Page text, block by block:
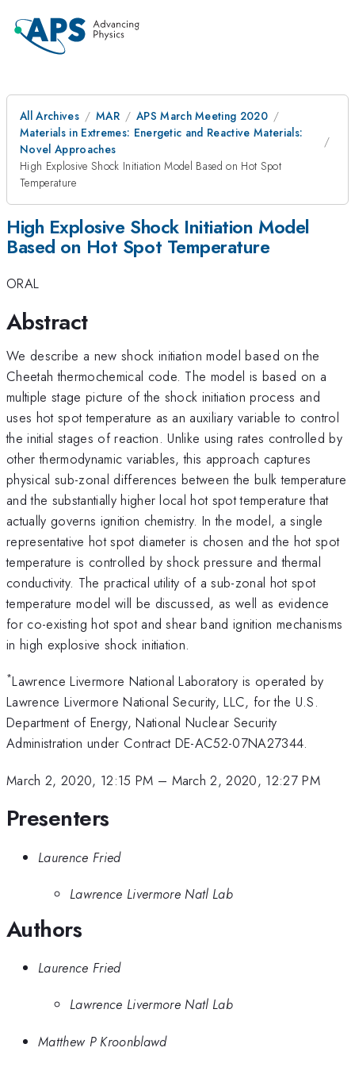
All Archives MAR
APS March Meeting 2020
Materials in Extremes: Energetic and Reactive Materials:
Novel Approaches
High Explosive Shock Initiation Model Based on Hot Spot
Temperature
High Explosive Shock Initiation Model
Based on Hot Spot Temperature
ORAL
Abstract
We describe a new shock initiation model based on the
Cheetah thermochemical code. The model is based on a
multiple stage picture of the shock initiation process and
uses hot spot temperature as an auxiliary variable to control
the initial stages of reaction. Unlike using rates controlled by
other thermodynamic variables, this approach captures
physical sub-zonal differences between the bulk temperature
and the substantially higher local hot spot temperature that
actually governs ignition chemistry. In the model, a single
representative hot spot diameter is chosen and the hot spot
temperature is controlled by shock pressure and thermal
conductivity. The practical utility of a sub-zonal hot spot
temperature model will be discussed, as well as evidence
for co-existing hot spot and shear band ignition mechanisms
in high explosive shock initiation.
*Lawrence Livermore National Laboratory is operated by
Lawrence Livermore National Security, LLC, for the U.S.
Department of Energy, National Nuclear Security
Administration under Contract DE-AC52-07NA27344.
March 2, 2020, 12:15 PM – March 2, 2020, 12:27 PM
Presenters
Laurence Fried
Lawrence Livermore Natl Lab
Authors
Laurence Fried
Lawrence Livermore Natl Lab
Matthew P Kroonblawd